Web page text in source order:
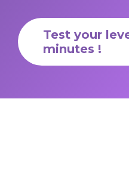
Test your
minutes !